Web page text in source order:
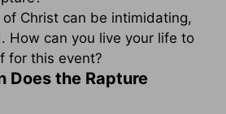
Christ can be intimidating,
How can you live your life to
for this event?
Does the Rapture